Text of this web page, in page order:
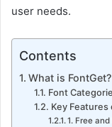
user needs.
Contents
What is FontGet?
Font
Key
1. Free